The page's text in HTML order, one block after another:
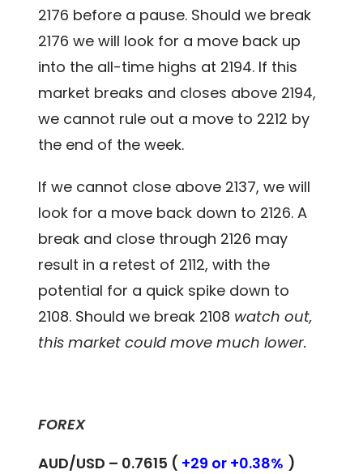
2176 before a pause. Should we break
2176 we will look for a move back up
into the all-time highs at 2194. If this
market breaks and closes above 2194,
we cannot rule out a move to 2212 by
the end of the week.
If we cannot close above 2137, we will
look for a move back down to 2126. A
break and close through 2126 may
result in a retest of 2112, with the
potential for a quick spike down to
2108. Should we break 2108 watch out,
this market could move much lower.
FOREX
AUD/USD – 0.7615 ( +29 or +0.38% )